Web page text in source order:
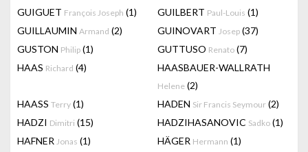
GUIGUET François Joseph (1) GUILBERT Paul-Louis (1)
GUILLAUMIN Armand (2) GUINOVART Josep (37)
GUSTON Philip (1) GUTTUSO Renato (7)
HAAS Richard (4) HAASBAUER-WALLRATH
Helene (2)
HAASS Terry (1) HADEN Sir Francis Seymour (2)
HADZI Dimitri (15) HADZIHASANOVIC Sadko (1)
HAFNER Jonas (1) HÄGER Hermann (1)